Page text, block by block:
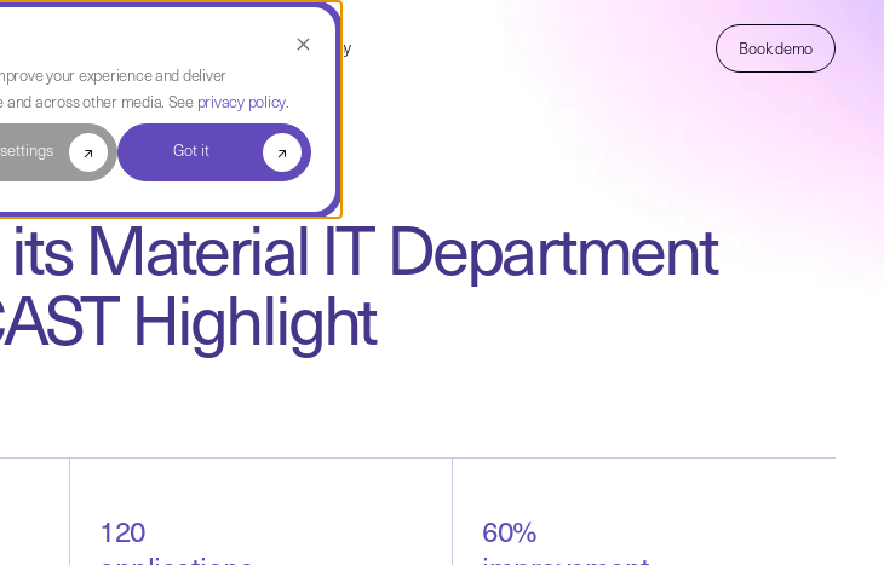
your experience and deliver
and across other media. See privacy policy.
Got it
Company Book demo
Material IT Department
Highlight
120
60%